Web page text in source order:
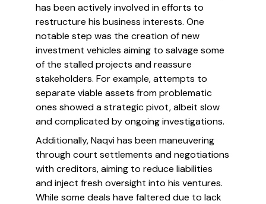
has been actively involved in efforts to
restructure his business interests. One
notable step was the creation of new
investment vehicles aiming to salvage some
of the stalled projects and reassure
stakeholders. For example, attempts to
separate viable assets from problematic
ones showed a strategic pivot, albeit slow
and complicated by ongoing investigations.
Additionally, Naqvi has been maneuvering
through court settlements and negotiations
with creditors, aiming to reduce liabilities
and inject fresh oversight into his ventures.
While some deals have faltered due to lack